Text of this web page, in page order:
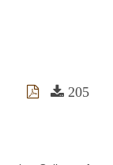
205